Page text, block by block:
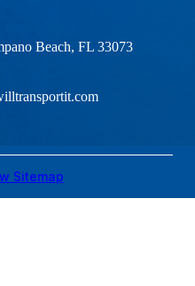
Beach, FL 33073
Sitemap